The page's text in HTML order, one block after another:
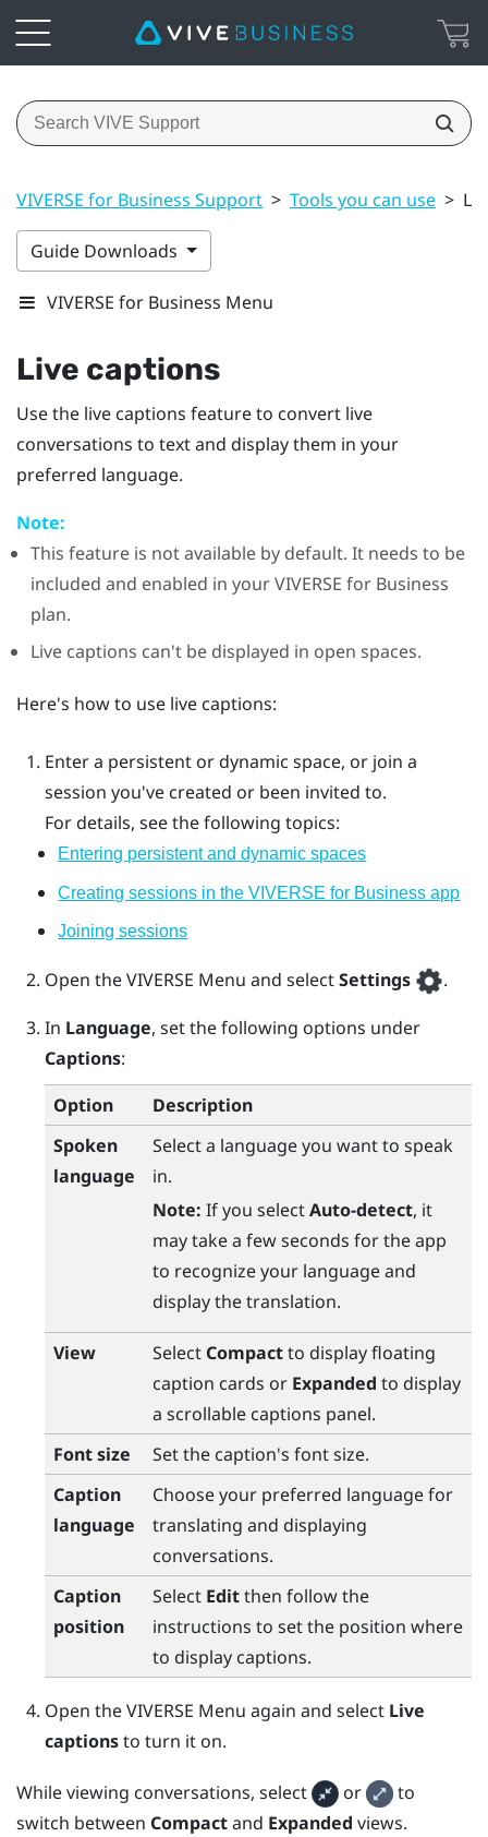
VIVERSE for Business Support > Tools you can use >
Guide Downloads
VIVERSE for Business Menu
Live captions
Use the live captions feature to convert live
conversations to text and display them in your
preferred language.
Note:
This feature is not available by default. It needs to be
included and enabled in yourVIVERSE for Business
plan.
Live captions can't be displayed in open spaces.
Here's how to use live captions:
Enter a persistent or dynamic space, or join a
session you've created or been invited to.
For details, see the following topics:
Entering persistent and dynamic spaces
Creating sessions in the VIVERSE for Business app
Joining sessions
Open theVIVERSE Menu and selectSettings .
In Language, set the following options under
Captions:
Option
Description
Spoken
language
Select a language you want to speak
in.
Note: If you selectAuto-detect, it
may take a few seconds for the app
to recognize your language and
display the translation.
View Select Compactto display floating
caption cards or Expanded to display
a scrollable captions panel.
Font size
Set the caption's font size.
Caption
language
Choose your preferred language for
translating and displaying
conversations.
Caption
position
Select Editthen follow the
instructions to set the position where
to display captions.
Open theVIVERSE Menu again and select Live
captionsto turn it on.
While viewing conversations, select or
to
switch between Compactand Expanded views.